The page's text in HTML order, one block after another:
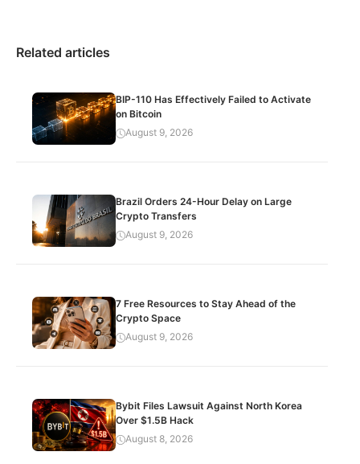
Related articles
BIP-110 Has Effectively Failed to Activate
on Bitcoin
August 9, 2026
Brazil Orders 24-Hour Delay on Large
Crypto Transfers
August 9, 2026
7 Free Resources to Stay Ahead of the
Crypto Space
August 9, 2026
Bybit Files Lawsuit Against North Korea
Over $1.5B Hack
August 8, 2026